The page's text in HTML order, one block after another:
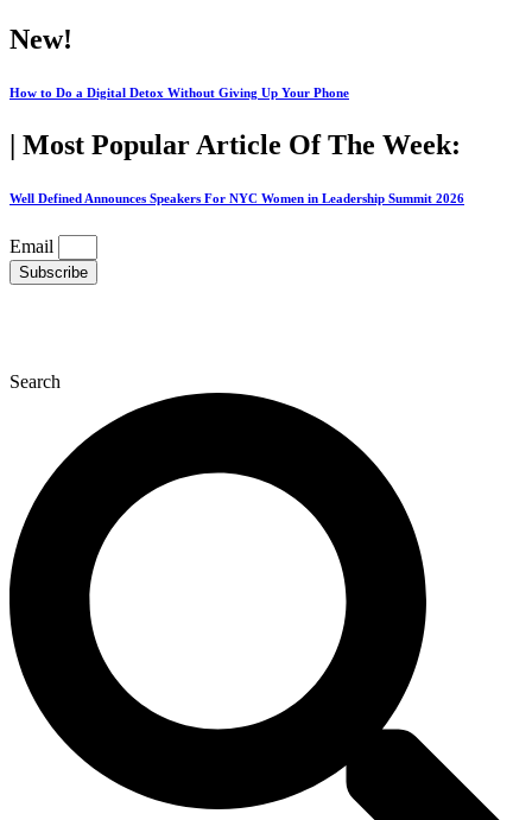
Skip
to
New!
How to Do a Digital Detox Without Giving Up Your Phone
| Most Popular Article Of The Week:
Well Defined Announces Speakers For NYC Women in Leadership Summit 2026
Email
Subscribe
Search